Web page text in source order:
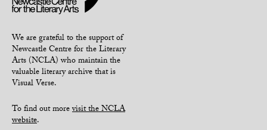
We are grateful to the support of
Newcastle Centre for the Literary
Arts (NCLA) who maintain the
valuable literary archive that is
Visual Verse.
To find out morevisit the NCLA
website.